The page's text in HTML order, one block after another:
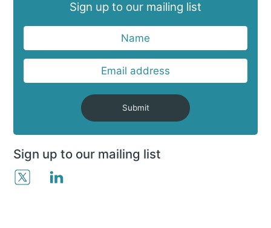
Sign up to our mailing list
Submit
Sign up to our mailing list